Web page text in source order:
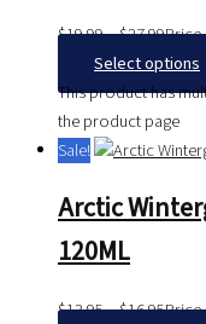
$19.99–$27.99Price
Select options
This product has
the product page
Sale!
Arctic
120ML
$13.95–$16.95Price